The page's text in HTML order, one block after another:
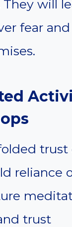
will
fear
trust
reliance
trust